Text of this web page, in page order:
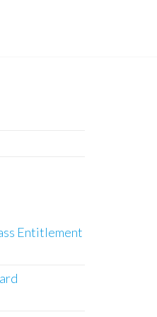
Entitlement